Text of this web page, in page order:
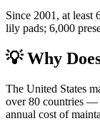
Since 2001, at least
lily pads; 6,000
💡 Why
The United States
over 80 countries —
annual cost of